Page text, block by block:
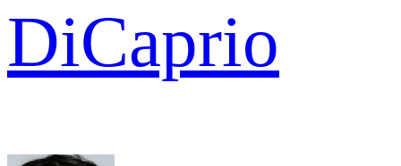
DiCaprio